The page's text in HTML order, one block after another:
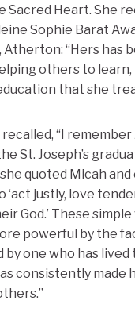
Sacred Heart. She
Sophie Barat
Atherton: “Hers has
others to
that she
“I remember
St. Joseph’s
quoted Micah
justly, love
God.’ These
powerful by the
by one who has
consistently made